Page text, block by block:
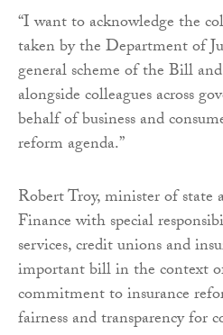
“I want to acknowledge the
taken by the Department of
general scheme of the Bill
alongside colleagues across
behalf of business and
reform agenda.”
Robert Troy, minister of
Finance with special
services, credit unions and
important bill in the context
commitment to insurance
fairness and transparency for